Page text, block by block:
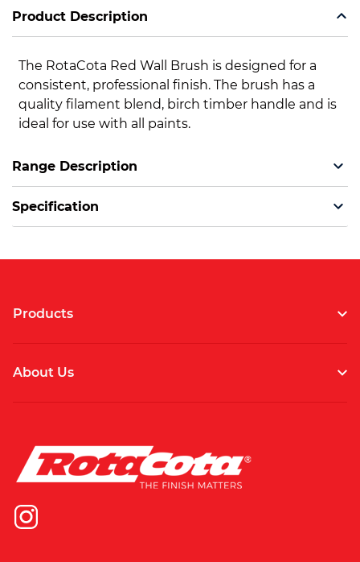
Product Description
The RotaCota Red Wall Brush is designed for a
consistent, professional finish. The brush has a
quality filament blend, birch timber handle and is
ideal for use with all paints.
Range Description
Specification
Products
About Us